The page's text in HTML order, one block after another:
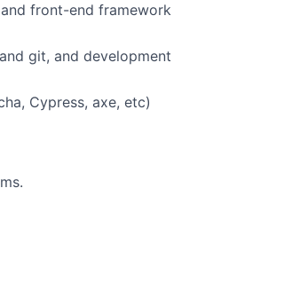
front-end framework
git, and development
Cypress, axe, etc)